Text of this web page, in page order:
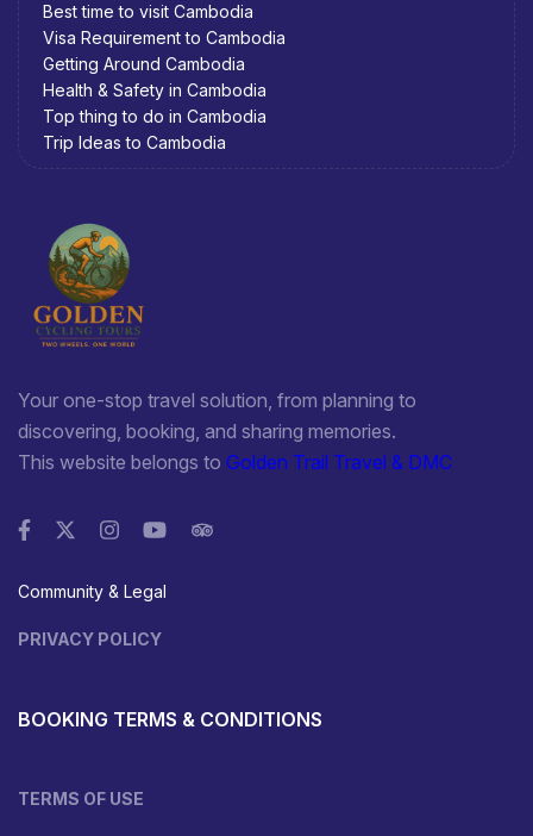
Best time to visit Cambodia
Visa Requirement to Cambodia
Getting Around Cambodia
Health & Safety in Cambodia
Top thing to do in Cambodia
Trip Ideas to Cambodia
Your one-stop travel solution, from planning to
discovering, booking, and sharing memories.
This website belongs to Golden Trail Travel & DMC
Community & Legal
PRIVACY POLICY
BOOKING TERMS & CONDITIONS
TERMS OF USE